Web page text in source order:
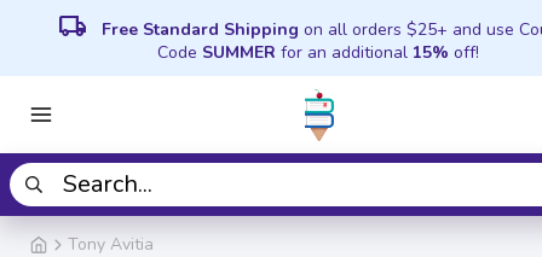
local_shipping Free Standard Shipping on all orders $25+ and use
Code SUMMER for an additional 15% off!
Tony Avitia